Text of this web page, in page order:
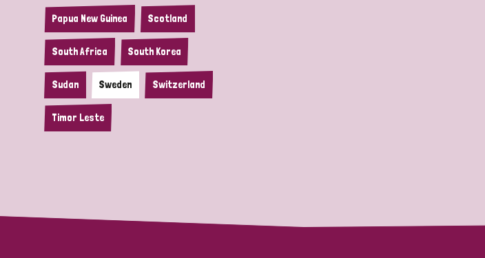
Papua New Guinea Scotland
South Africa South Korea
Sudan Sweden Switzerland
Timor Leste